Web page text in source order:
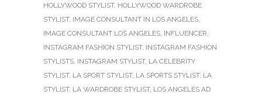
HOLLYWOOD STYLIST, HOLLYWOOD WARDROBE
STYLIST, IMAGE CONSULTANT IN LOS ANGELES
IMAGE CONSULTANT LOS ANGELES INFLUENCER
INSTAGRAM FASHION STYLIST, INSTAGRAM FASHION
STYLISTS INSTAGRAM STYLIST, LA CELEBRITY
STYLIST, LA SPORT STYLIST, LA SPORTS STYLIST, LA
STYLIST, LA WARDROBE STYLIST, LOS ANGELES AD